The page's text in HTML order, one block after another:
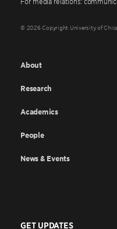
© 2026 Copyright University of
About
Research
Academics
People
News & Events
GET UPDATES